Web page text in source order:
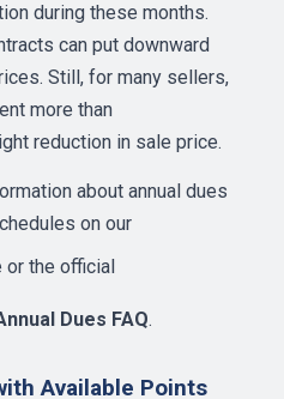
during these months.
can put downward
Still, for many sellers,
more than
reduction in sale price.
about annual dues
on our
or the official
Dues FAQ.
Available Points